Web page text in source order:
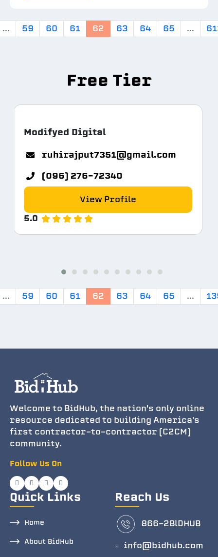
... 59 60 61 62 63 64 65 ...
Free Tier
Modifyed Digital
ruhirajput7351@gmail.com
(096) 276-72340
View Profile
5.0
... 59 60 61 62 63 64 65 ...
Welcome to BidHub, the nation's only online
resource dedicated to building America's
first contractor-to-contractor (C2CM)
community.
Follow Us On
Quick Links
Home
About BidHub
Reach Us
866-2BlDHUB
info@bidhub.com